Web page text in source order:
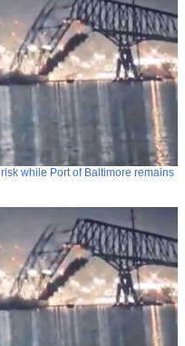
while Port of Baltimore remains